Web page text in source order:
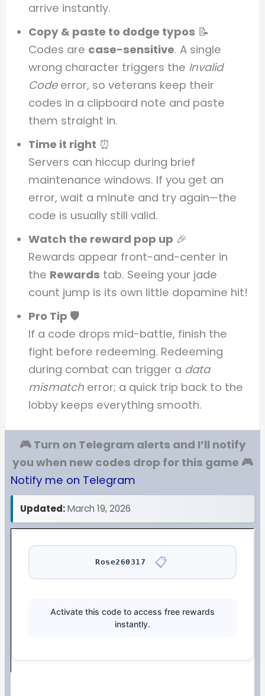
arrive instantly.
Copy & paste to dodge typos 📝
Codes are case-sensitive. A single
wrong character triggers the Invalid
Codeerror, so veterans keep their
codes in a clipboard note and paste
them straight in.
Time it right ⏰
Servers can hiccup during brief
maintenance windows. If you get an
error, wait a minute and try again—the
code is usually still valid.
Watch the reward pop up 🎉
Rewards appear front-and-center in
the Rewards tab. Seeing your jade
count jump is its own little dopamine hit!
Pro Tip 🛡️
If a code drops mid-battle, finish the
fight before redeeming. Redeeming
during combat can trigger a data
mismatch error; a quick trip back to the
lobby keeps everything smooth.
🎮 Turn on Telegram alerts and I’ll notify
you when new codes drop for this game 🎮
Notify me on Telegram
Updated:March 19, 2026
Rose260317 📋
Activate this code to access free rewards
instantly.